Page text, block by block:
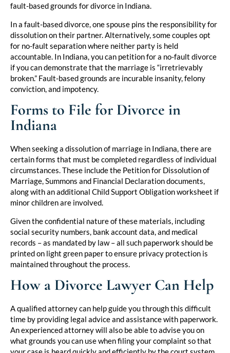
fault-based grounds for divorce in Indiana.
In a fault-based divorce, one spouse pins the responsibility for
dissolution on their partner. Alternatively, some couples opt
for no-fault separation where neither party is held
accountable. In Indiana, you can petition for a no-fault divorce
if you can demonstrate that the marriage is “irretrievably
broken.” Fault-based grounds are incurable insanity, felony
conviction, and impotency.
Forms to File for Divorce in
Indiana
When seeking a dissolution of marriage in Indiana, there are
certain forms that must be completed regardless of individual
circumstances. These include the Petition for Dissolution of
Marriage, Summons and Financial Declaration documents,
along with an additional Child Support Obligation worksheet if
minor children are involved.
Given the confidential nature of these materials, including
social security numbers, bank account data, and medical
records – as mandated by law – all such paperwork should be
printed on light green paper to ensure privacy protection is
maintained throughout the process.
How a Divorce Lawyer Can Help
A qualified attorney can help guide you through this difficult
time by providing legal advice and assistance with paperwork.
An experienced attorney will also be able to advise you on
what grounds you can use when filing your complaint so that